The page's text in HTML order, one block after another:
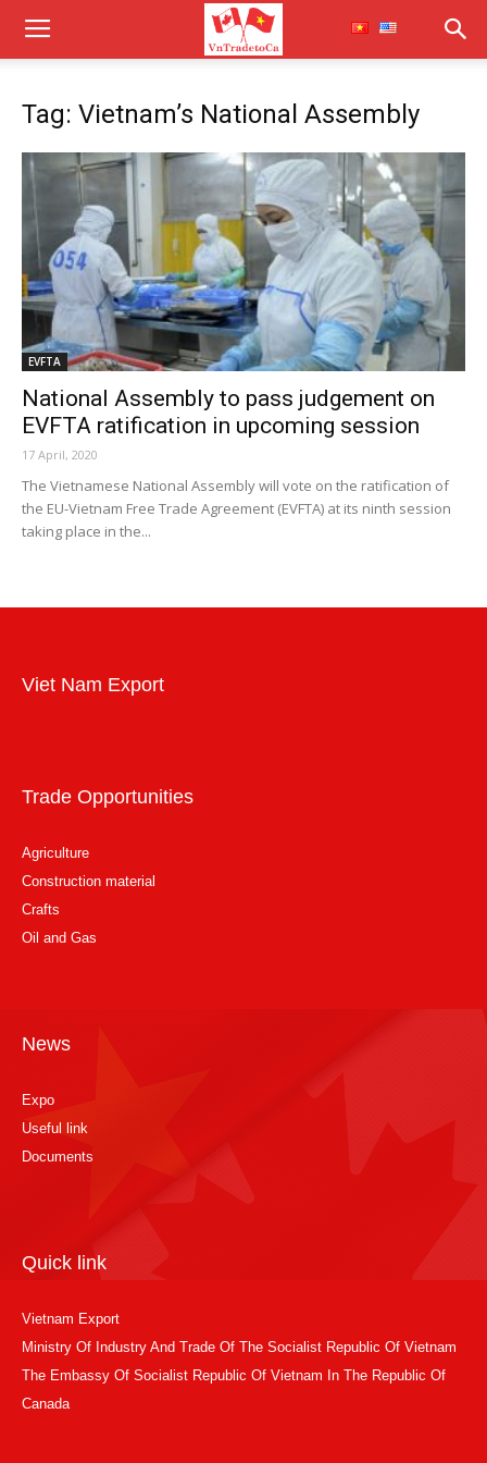
Tag: Vietnam’s National Assembly
EVFTA
National Assembly to pass judgement on
EVFTA ratification in upcoming session
17 April, 2020
The Vietnamese National Assembly will vote on the ratification of
the EU-Vietnam Free Trade Agreement (EVFTA) at its ninth session
taking place in the...
Viet Nam Export
Trade Opportunities
Agriculture
Construction material
Crafts
Oil and Gas
News
Expo
Useful link
Documents
Quick link
Vietnam Export
Ministry Of Industry And Trade Of The Socialist Republic Of Vietnam
The Embassy Of Socialist Republic Of Vietnam In The Republic Of
Canada